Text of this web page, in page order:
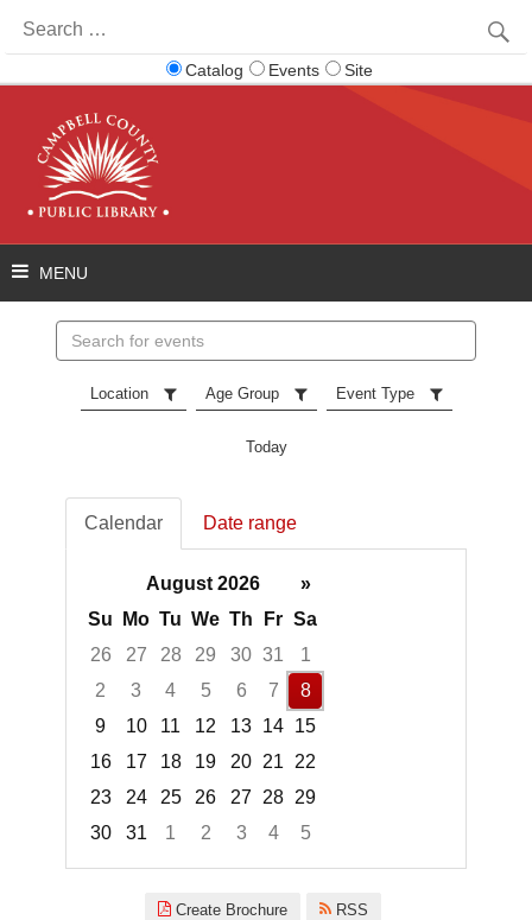
for:
Catalog Events Site
events
Location Age Group Event Type
Today
Calendar Date range
August 2026
»
Su
Mo Tu We Th Fr Sa
26
27 28 29 30 31
1
2
3 4 5 6 7
8
9
10 11 12 13 14 15
16
17 18 19 20 21
22
23
24 25 26 27 28 29
30
31 1 2 3 4
5
Create Brochure RSS